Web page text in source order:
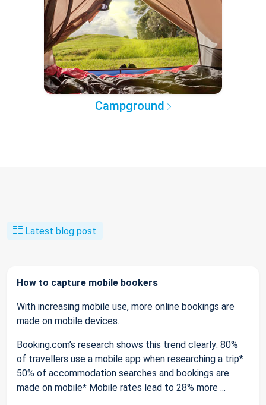
Campground
Latest blog post
How to capture mobile bookers
With increasing mobile use, more online bookings are
made on mobile devices.
Booking.com’s research shows this trend clearly: 80%
of travellers use a mobile app when researching a trip*
50% of accommodation searches and bookings are
made on mobile* Mobile rates lead to 28% more ...